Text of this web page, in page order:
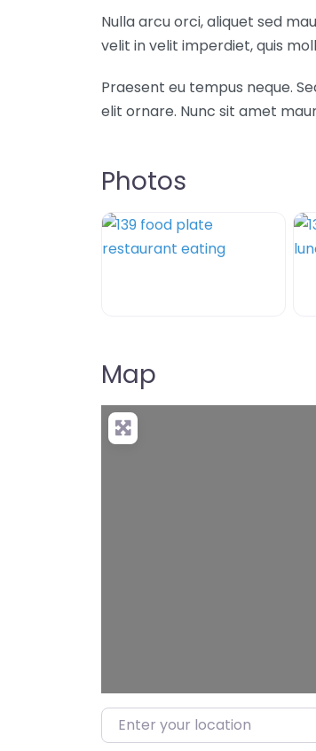
Nulla arcu orci, aliquet sed
velit in velit imperdiet, quis
Praesent eu tempus neque.
elit ornare. Nunc sit amet
Photos
Map
Enter your location